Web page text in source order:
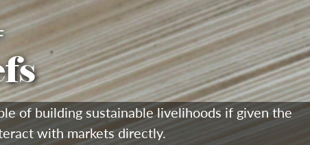
of building sustainable livelihoods if given the
with markets directly.